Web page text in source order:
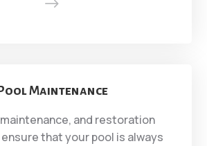
$
Pool Maintenance
and restoration
that your pool is always